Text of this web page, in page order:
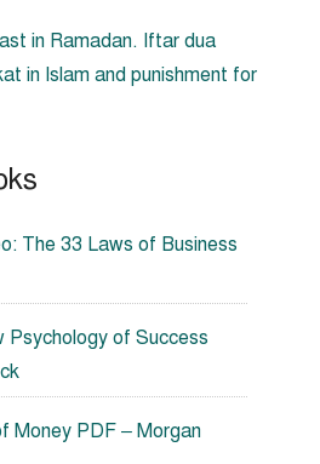
in Ramadan. Iftar dua
in Islam and punishment for
The 33 Laws of Business
Psychology of Success
Money PDF – Morgan